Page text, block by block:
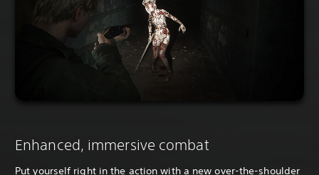
Enhanced, immersive combat
Put yourself right in the action with a new over-the-shoulder